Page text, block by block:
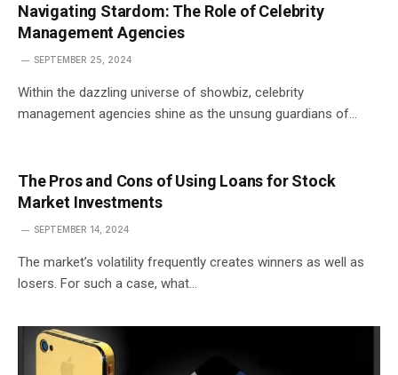
Navigating Stardom: The Role of Celebrity
Management Agencies
SEPTEMBER 25, 2024
Within the dazzling universe of showbiz, celebrity
management agencies shine as the unsung guardians of…
The Pros and Cons of Using Loans for Stock
Market Investments
SEPTEMBER 14, 2024
The market’s volatility frequently creates winners as well as
losers. For such a case, what…